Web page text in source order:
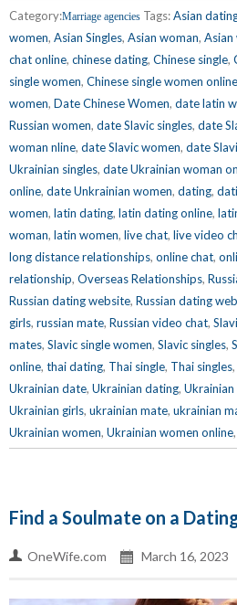
Category:Marriage agencies Tags:Asian
women, Asian Singles, Asian woman, Asian
chat online, chinese dating, Chinese single,
single women, Chinese single women online
women, Date Chinese Women, date latin
Russian women, date Slavic singles, date
woman nline, date Slavic women, date
Ukrainian singles, date Ukrainian woman
online, date Unkrainian women, dating,
women, latin dating, latin dating online,
woman, latin women, live chat, live video
long distance relationships, online chat,
relationship, Overseas Relationships,
Russian dating website, Russian dating
girls, russian mate, Russian video chat,
mates, Slavic single women, Slavic singles,
online, thai dating, Thai single, Thai singles,
Ukrainian date, Ukrainian dating, Ukrainian
Ukrainian girls, ukrainian mate, ukrainian
Ukrainian women, Ukrainian women online,
Find a Soulmate on a
OneWife.com March 16, 2023